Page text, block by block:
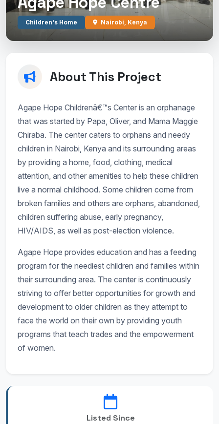
Children's Home Nairobi, Kenya
About This Project
Agape Hope Childrenâ€™s Center is an orphanage
that was started by Papa, Oliver, and Mama Maggie
Chiraba. The center caters to orphans and needy
children in Nairobi, Kenya and its surrounding areas
by providing a home, food, clothing, medical
attention, and other amenities to help these children
live a normal childhood. Some children come from
broken families and others are orphans, abandoned,
children suffering abuse, early pregnancy,
HIV/AIDS, as well as post-election violence.
Agape Hope provides education and has a feeding
program for the neediest children and families within
their surrounding area. The center is continuously
striving to offer better opportunities for growth and
development to older children as they attempt to
face the world on their own by providing youth
programs that teach trades and the empowerment
of women.
Listed Since